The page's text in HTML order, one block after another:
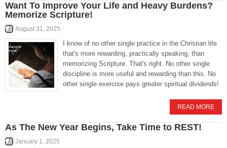
Want To Improve Your Life and Heavy Burdens?
Memorize Scripture!
August 31, 2025
I know of no other single practice in the Christian life
that's more rewarding, practically speaking, than
memorizing Scripture. That's right. No other single
discipline is more useful and rewarding than this. No
other single exercise pays greater spiritual dividends!
READ MORE
As The New Year Begins, Take Time to REST!
January 1, 2025